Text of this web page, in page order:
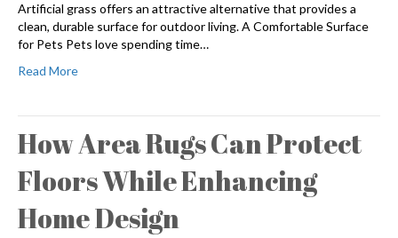
Artificial grass offers an attractive alternative that provides a
clean, durable surface for outdoor living. A Comfortable Surface
for Pets Pets love spending time…
Read More
How Area Rugs Can Protect
Floors While Enhancing
Home Design